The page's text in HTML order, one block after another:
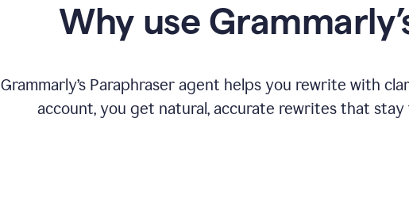
Why use
Grammarly’s Paraphraser agent helps you rewrite with
account, you get natural, accurate rewrites that